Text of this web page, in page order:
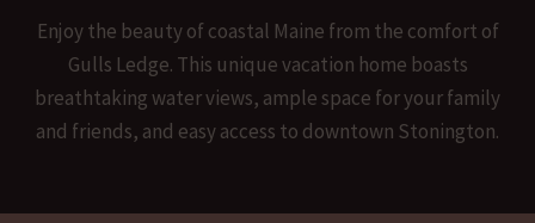
Enjoy the beauty of coastal Maine from the comfort of
Gulls Ledge. This unique vacation home boasts
breathtaking water views, ample space for your family
and friends, and easy access to downtown Stonington.